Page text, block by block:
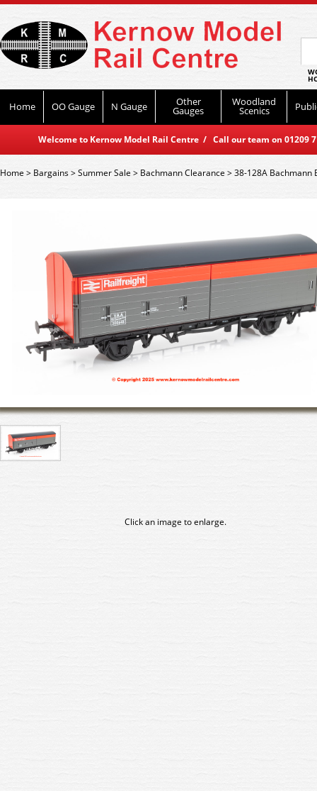
Home OO Gauge N Gauge Other
Gauges
Woodland
Scenics
Welcome to Kernow Model Rail Centre / Call our team on
Home> Bargains>Summer Sale > Bachmann Clearance >38-128A Bachmann
Click an image to enlarge.